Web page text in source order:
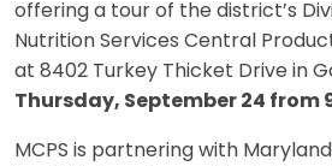
offering a tour of the district’s
Nutrition Services Central
at 8402 Turkey Thicket Drive in
Thursday, September 24 from
MCPS is partnering with